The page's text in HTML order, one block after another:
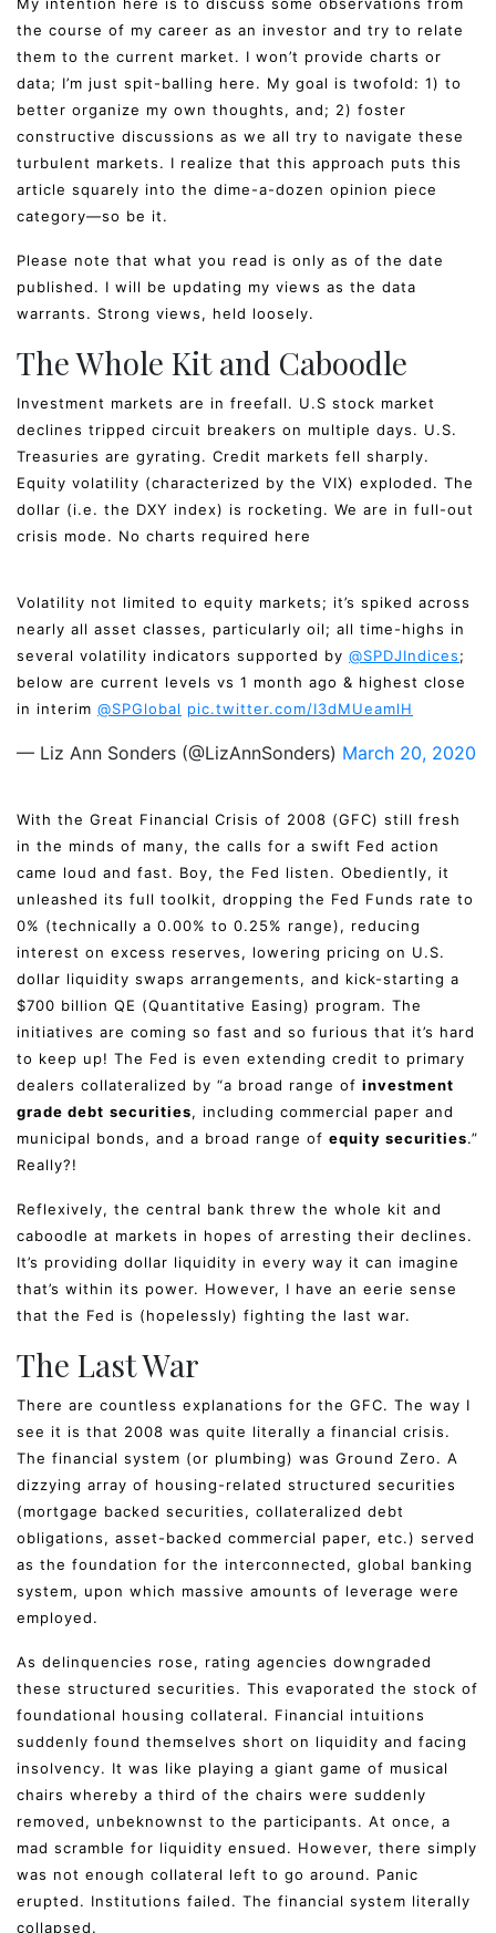
the course of my career as an investor and try to relate
them to the current market. I won’t provide charts or
data; I’m just spit-balling here. My goal is twofold: 1) to
better organize my own thoughts, and; 2) foster
constructive discussions as we all try to navigate these
turbulent markets. I realize that this approach puts this
article squarely into the dime-a-dozen opinion piece
category—so be it.
Please note that what you read is only as of the date
published. I will be updating my views as the data
warrants. Strong views, held loosely.
The Whole Kit and Caboodle
Investment markets are in freefall. U.S stock market
declines tripped circuit breakers on multiple days. U.S.
Treasuries are gyrating. Credit markets fell sharply.
Equity volatility (characterized by the VIX) exploded. The
dollar (i.e. the DXY index) is rocketing. We are in full-out
crisis mode. No charts required here
Volatility not limited to equity markets; it’s spiked across
nearly all asset classes, particularly oil; all time-highs in
several volatility indicators supported by @SPDJIndices;
below are current levels vs 1 month ago & highest close
in interim @SPGlobal pic.twitter.com/I3dMUeamlH
— Liz Ann Sonders (@LizAnnSonders) March 20, 2020
With the Great Financial Crisis of 2008 (GFC) still fresh
in the minds of many, the calls for a swift Fed action
came loud and fast. Boy, the Fed listen. Obediently, it
unleashed its full toolkit, dropping the Fed Funds rate to
0% (technically a 0.00% to 0.25% range), reducing
interest on excess reserves, lowering pricing on U.S.
dollar liquidity swaps arrangements, and kick-starting a
$700 billion QE (Quantitative Easing) program. The
initiatives are coming so fast and so furious that it’s hard
to keep up! The Fed is even extending credit to primary
dealers collateralized by “a broad range of investment
grade debt securities, including commercial paper and
municipal bonds, and a broad range of equity securities.”
Really?!
Reflexively, the central bank threw the whole kit and
caboodle at markets in hopes of arresting their declines.
It’s providing dollar liquidity in every way it can imagine
that’s within its power. However, I have an eerie sense
that the Fed is (hopelessly) fighting the last war.
The Last War
There are countless explanations for the GFC. The way I
see it is that 2008 was quite literally a financial crisis.
The financial system (or plumbing) was Ground Zero. A
dizzying array of housing-related structured securities
(mortgage backed securities, collateralized debt
obligations, asset-backed commercial paper, etc.) served
as the foundation for the interconnected, global banking
system, upon which massive amounts of leverage were
employed.
As delinquencies rose, rating agencies downgraded
these structured securities. This evaporated the stock of
foundational housing collateral. Financial intuitions
suddenly found themselves short on liquidity and facing
insolvency. It was like playing a giant game of musical
chairs whereby a third of the chairs were suddenly
removed, unbeknownst to the participants. At once, a
mad scramble for liquidity ensued. However, there simply
was not enough collateral left to go around. Panic
erupted. Institutions failed. The financial system literally
collapsed.